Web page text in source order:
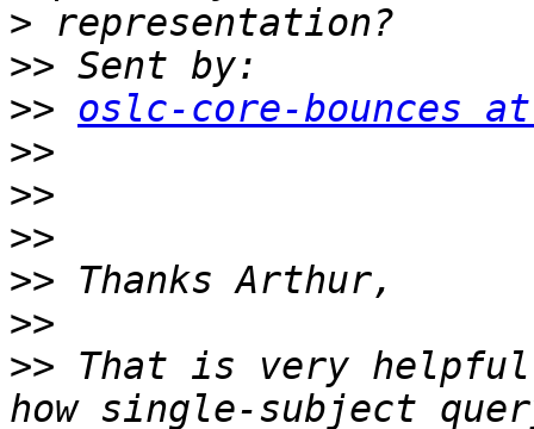
>
>>
>> oslc-core-bounces
>>
>>
>>
>>
>>
>> That is very